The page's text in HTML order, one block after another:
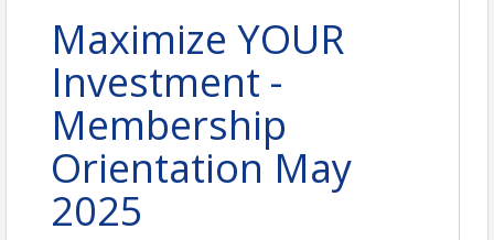
Maximize YOUR
Investment -
Membership
Orientation May
2025